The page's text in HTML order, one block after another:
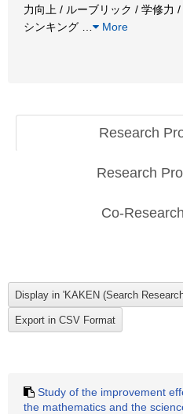
力向上 / ルーブリック / 学修力
シンキング
More
Research
Research
Co-
Study of the improvement
the mathematics and the